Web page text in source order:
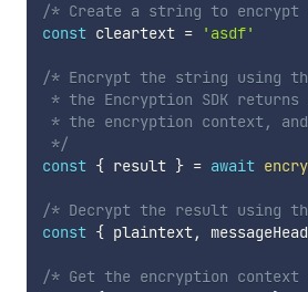
/* Create a string to encrypt
const cleartext = 'asdf'
/* Encrypt the string using
* the Encryption SDK
* the encryption context,
*/
const { result } = await
/* Decrypt the result using
const { plaintext,
/* Get the encryption